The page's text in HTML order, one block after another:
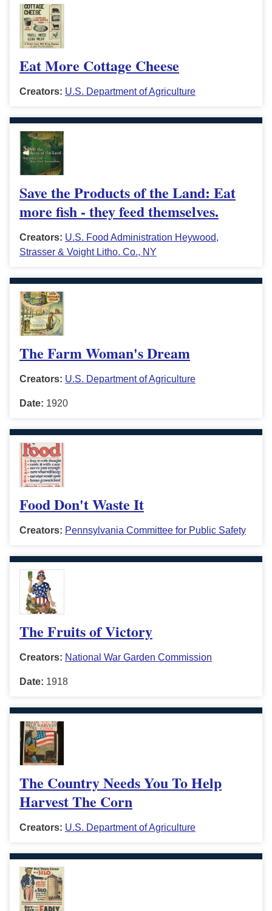
Eat More Cottage Cheese
Creators: U.S. Department of Agriculture
Save the Products of the Land: Eat
more fish - they feed themselves.
Creators: U.S. Food Administration Heywood,
Strasser & Voight Litho. Co., NY
The Farm Woman's Dream
Creators: U.S. Department of Agriculture
Date: 1920
Food Don't Waste It
Creators: Pennsylvania Committee for Public Safety
The Fruits of Victory
Creators: National War Garden Commission
Date: 1918
The Country Needs You To Help
Harvest The Corn
Creators: U.S. Department of Agriculture